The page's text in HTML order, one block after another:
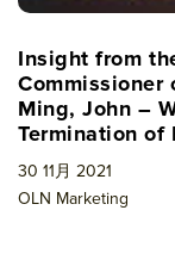
Insight from
Commissioner
Ming, John –
Termination of
30 11月 2021
OLN Marketing